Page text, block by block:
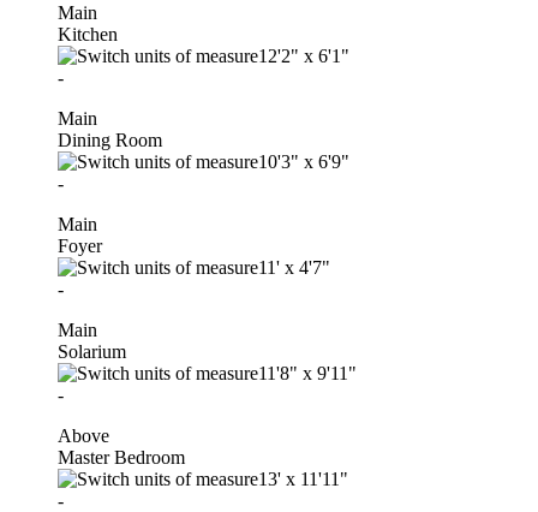
Main
Kitchen
12'2" x 6'1"
-
Main
Dining Room
10'3" x 6'9"
-
Main
Foyer
11' x 4'7"
-
Main
Solarium
11'8" x 9'11"
-
Above
Master Bedroom
13' x 11'11"
-